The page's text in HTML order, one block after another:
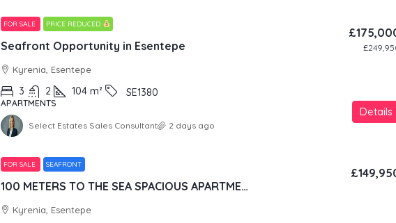
FOR SALE PRICE REDUCED
Seafront Opportunity in Esentepe
Kyrenia, Esentepe
3 2 104 m² SE1380
APARTMENTS
Details
Select Estates Sales Consultant 2 days ago
FOR SALE SEAFRONT
100 METERS TO THE SEA SPACIOUS APARTMENT IN LUXURY RESORT CONCEPT
Kyrenia, Esentepe